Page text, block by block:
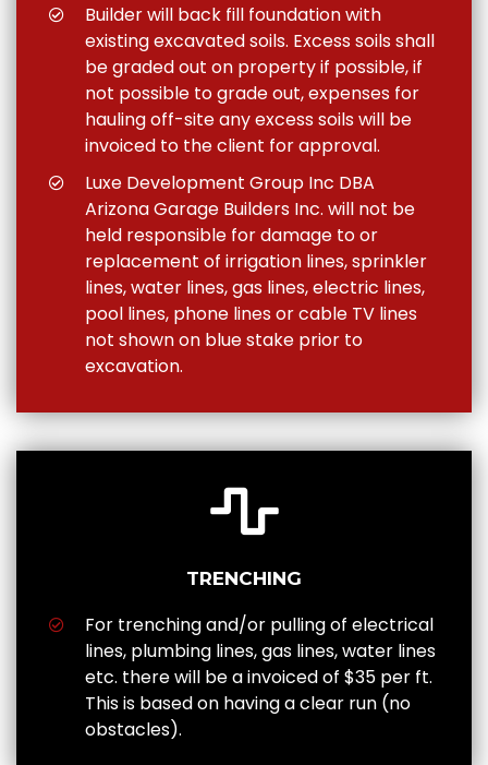
Builder will back fill foundation with
existing excavated soils. Excess soils shall
be graded out on property if possible, if
not possible to grade out, expenses for
hauling off-site any excess soils will be
invoiced to the client for approval.
Luxe Development Group Inc DBA
Arizona Garage Builders Inc. will not be
held responsible for damage to or
replacement of irrigation lines, sprinkler
lines, water lines, gas lines, electric lines,
pool lines, phone lines or cable TV lines
not shown on blue stake prior to
excavation.
TRENCHING
For trenching and/or pulling of electrical
lines, plumbing lines, gas lines, water lines
etc. there will be a invoiced of $35 per ft.
This is based on having a clear run (no
obstacles).